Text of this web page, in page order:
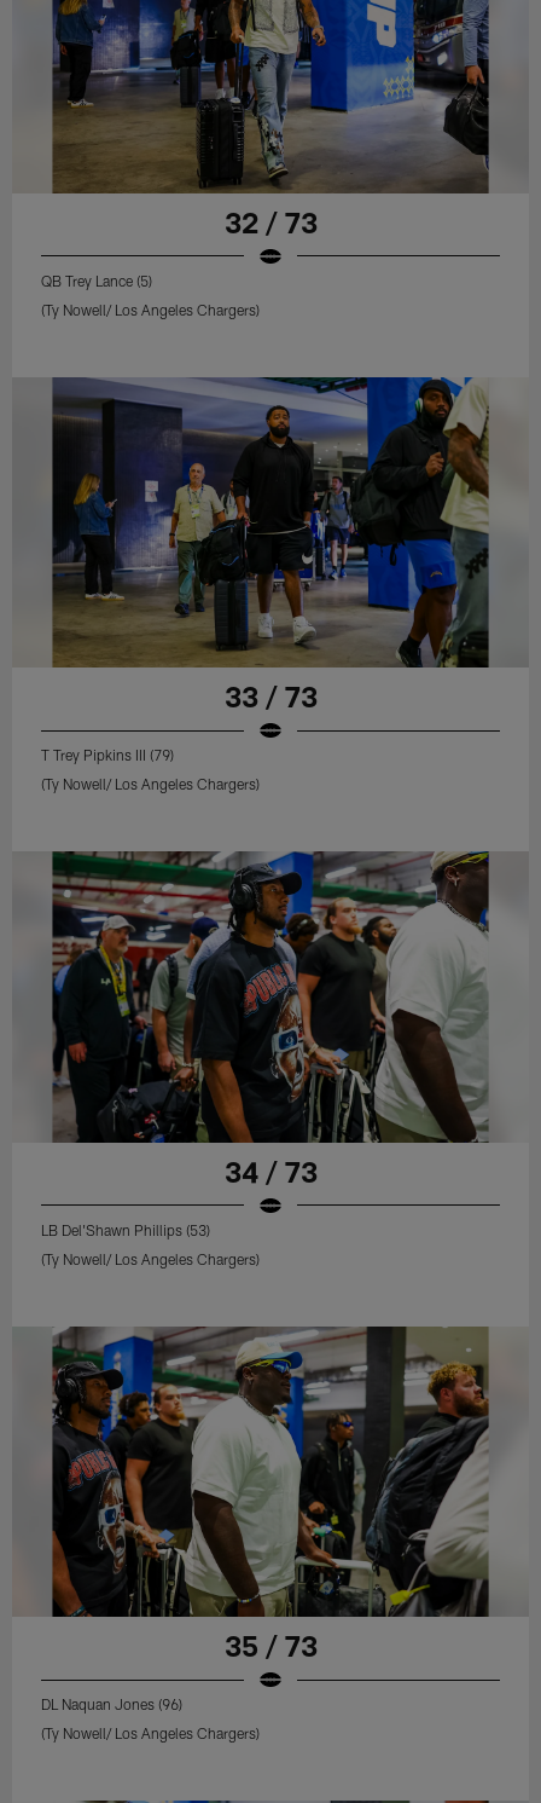
32 / 73
QB Trey Lance (5)
(Ty Nowell/ Los Angeles Chargers)
33 / 73
T Trey Pipkins III (79)
(Ty Nowell/ Los Angeles Chargers)
34 / 73
LB Del'Shawn Phillips (53)
(Ty Nowell/ Los Angeles Chargers)
35 / 73
DL Naquan Jones (96)
(Ty Nowell/ Los Angeles Chargers)